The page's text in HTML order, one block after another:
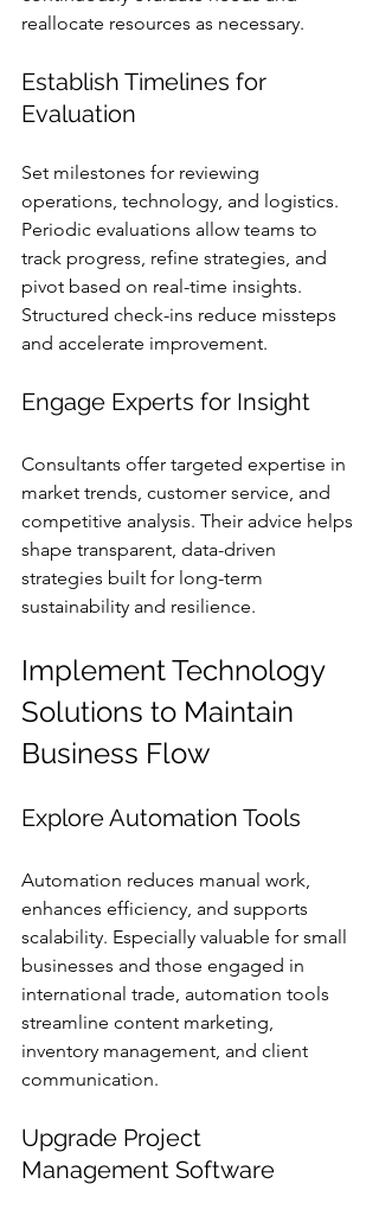
reallocate resources as necessary.
Establish Timelines for
Evaluation
Set milestones for reviewing
operations, technology, and logistics.
Periodic evaluations allow teams to
track progress, refine strategies, and
pivot based on real-time insights.
Structured check-ins reduce missteps
and accelerate improvement.
Engage Experts for Insight
Consultants offer targeted expertise in
market trends, customer service, and
competitive analysis. Their advice helps
shape transparent, data-driven
strategies built for long-term
sustainability and resilience.
Implement Technology
Solutions to Maintain
Business Flow
Explore Automation Tools
Automation reduces manual work,
enhances efficiency, and supports
scalability. Especially valuable for small
businesses and those engaged in
international trade, automation tools
streamline content marketing,
inventory management, and client
communication.
Upgrade Project
Management Software